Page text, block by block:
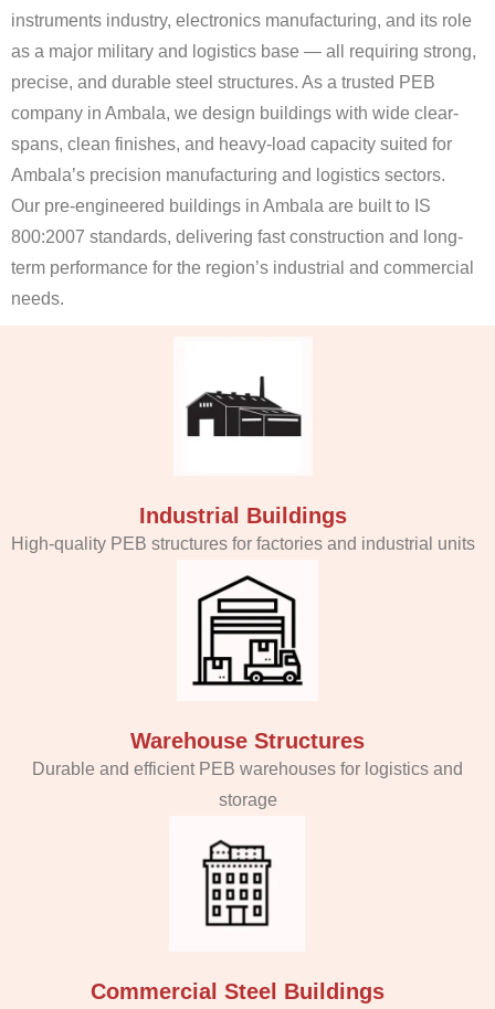
instruments industry, electronics manufacturing, and its role
as a major military and logistics base — all requiring strong,
precise, and durable steel structures. As a trusted PEB
company in Ambala, we design buildings with wide clear-
spans, clean finishes, and heavy-load capacity suited for
Ambala’s precision manufacturing and logistics sectors.
Our pre-engineered buildings in Ambala are built to IS
800:2007 standards, delivering fast construction and long-
term performance for the region’s industrial and commercial
needs.
Industrial Buildings
High-quality PEB structures for factories and industrial units
Warehouse Structures
Durable and efficient PEB warehouses for logistics and
storage
Commercial Steel Buildings